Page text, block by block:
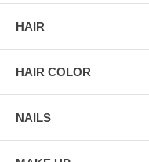
HAIR
HAIR COLOR
NAILS